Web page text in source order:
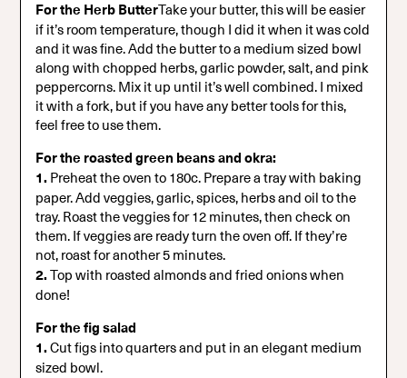
For the Herb ButterTake your butter, this will be easier
if it’s room temperature, though I did it when it was cold
and it was fine. Add the butter to a medium sized bowl
along with chopped herbs, garlic powder, salt, and pink
peppercorns. Mix it up until it’s well combined. I mixed
it with a fork, but if you have any better tools for this,
feel free to use them.
For the roasted green beans and okra:
1. Preheat the oven to 180c. Prepare a tray with baking
paper. Add veggies, garlic, spices, herbs and oil to the
tray. Roast the veggies for 12 minutes, then check on
them. If veggies are ready turn the oven off. If they’re
not, roast for another 5 minutes.
2.Top with roasted almonds and fried onions when
done!
For the fig salad
1.Cut figs into quarters and put in an elegant medium
sized bowl.